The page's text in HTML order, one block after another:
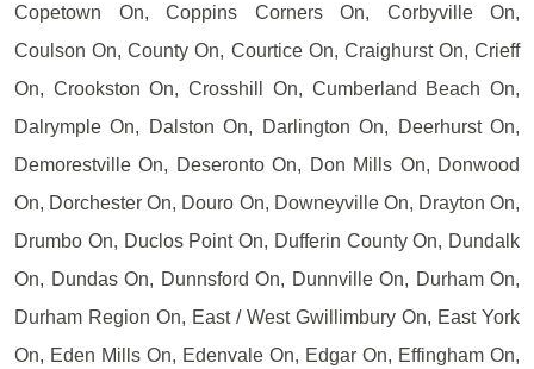
Copetown On, Coppins Corners On, Corbyville On,
Coulson On, County On, Courtice On, Craighurst On, Crieff
On, Crookston On, Crosshill On, Cumberland Beach On,
Dalrymple On, Dalston On, Darlington On, Deerhurst On,
Demorestville On, Deseronto On, Don Mills On, Donwood
On, Dorchester On, Douro On, Downeyville On, Drayton On,
Drumbo On, Duclos Point On, Dufferin County On, Dundalk
On, Dundas On, Dunnsford On, Dunnville On, Durham On,
Durham Region On, East / West Gwillimbury On, East York
On, Eden Mills On, Edenvale On, Edgar On, Effingham On,